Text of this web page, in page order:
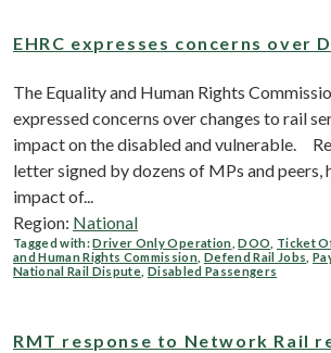
EHRC expresses concerns over
The Equality and Human Rights
expressed concerns over changes to rail
impact on the disabled and vulnerable.
letter signed by dozens of MPs and peers,
impact of...
Region: National
Tagged with:Driver Only Operation ,DOO Ticket
and Human Rights Commission Defend Rail Jobs
National Rail Dispute Disabled Passengers
RMT response to Network Rail